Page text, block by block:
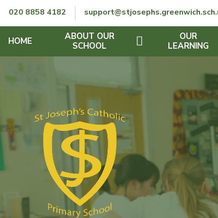
020 8858 4182
HOME
ABOUT OUR
SCHOOL
FINANCIAL INFORMATION
THE SCHOOL DAY
OUR
LEARNING
REMOTE LEARNING
RE POLICY